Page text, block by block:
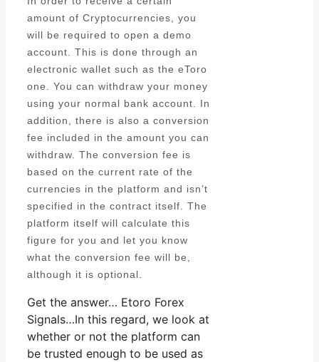
amount of Cryptocurrencies, you
will be required to open a demo
account. This is done through an
electronic wallet such as the eToro
one. You can withdraw your money
using your normal bank account. In
addition, there is also a conversion
fee included in the amount you can
withdraw. The conversion fee is
based on the current rate of the
currencies in the platform and isn’t
specified in the contract itself. The
platform itself will calculate this
figure for you and let you know
what the conversion fee will be,
although it is optional.
Get the answer… Etoro Forex
Signals…In this regard, we look at
whether or not the platform can
be trusted enough to be used as